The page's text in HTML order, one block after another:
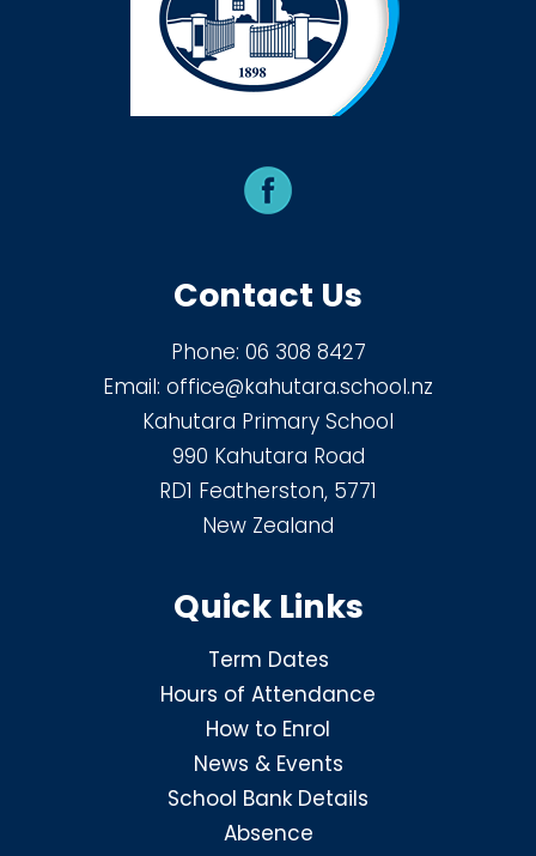
Contact Us
Phone: 06 308 8427
Email: office@kahutara.school.nz
Kahutara Primary School
990 Kahutara Road
RD1 Featherston, 5771
New Zealand
Quick Links
Term Dates
Hours of Attendance
How to Enrol
News & Events
School Bank Details
Absence